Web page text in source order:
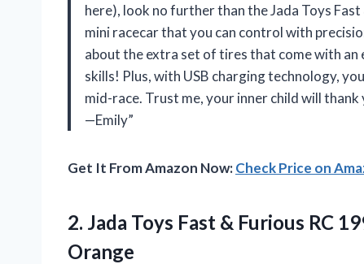
here), look no further than the Jada Toys
mini racecar that you can control with
about the extra set of tires that come with
skills! Plus, with USB charging technology,
mid-race. Trust me, your inner child will thank
—Emily”
Get It From Amazon Now:Check Price on
2. Jada Toys Fast & Furious RC
Orange